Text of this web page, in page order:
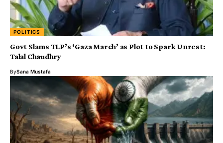
POLITICS
Govt Slams TLP’s ‘Gaza March’ as Plot to Spark Unrest:
Talal Chaudhry
BySana Mustafa